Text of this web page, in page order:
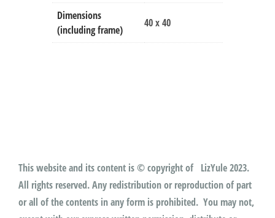
Dimensions
(including frame)
40 x 40
This website and its content is © copyright of LizYule 2023.
All rights reserved. Any redistribution or reproduction of part
or all of the contents in any form is prohibited. You may not,